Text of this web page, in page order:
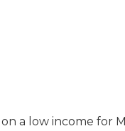
a low income for